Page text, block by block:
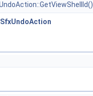
SfxUndoAction